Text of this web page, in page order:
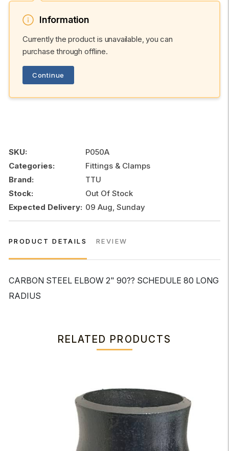
Information
Currently the product is unavailable, you can
purchase through offline.
Continue
SKU:
P050A
Categories:
Fittings & Clamps
Brand:
TTU
Stock:
Out Of Stock
Expected Delivery: 09 Aug, Sunday
PRODUCT DETAILS REVIEW
CARBON STEEL ELBOW 2" 90?? SCHEDULE 80 LONG
RADIUS
RELATED PRODUCTS